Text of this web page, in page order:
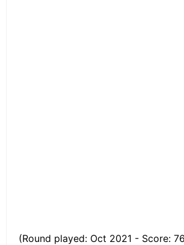
(Round played: Oct 2021 - Score: